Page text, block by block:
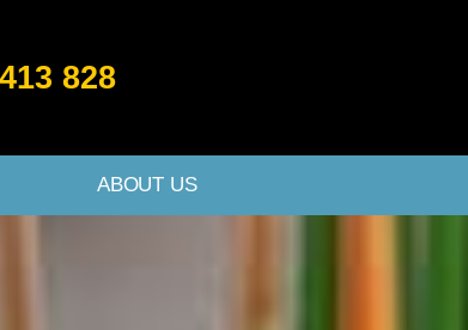
828
ABOUT US